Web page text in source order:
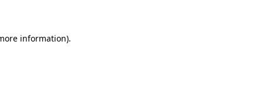
information).